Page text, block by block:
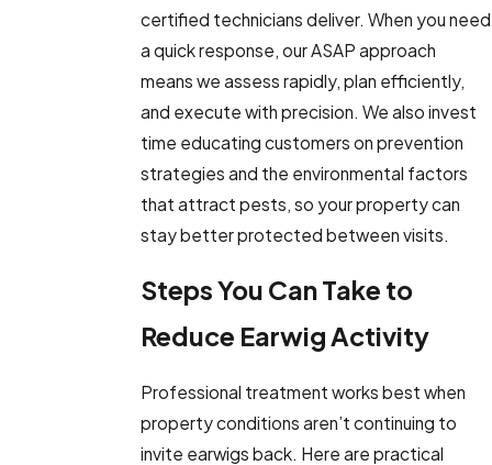
certified technicians deliver. When you need
a quick response, our ASAP approach
means we assess rapidly, plan efficiently,
and execute with precision. We also invest
time educating customers on prevention
strategies and the environmental factors
that attract pests, so your property can
stay better protected between visits.
Steps You Can Take to
Reduce Earwig Activity
Professional treatment works best when
property conditions aren’t continuing to
invite earwigs back. Here are practical